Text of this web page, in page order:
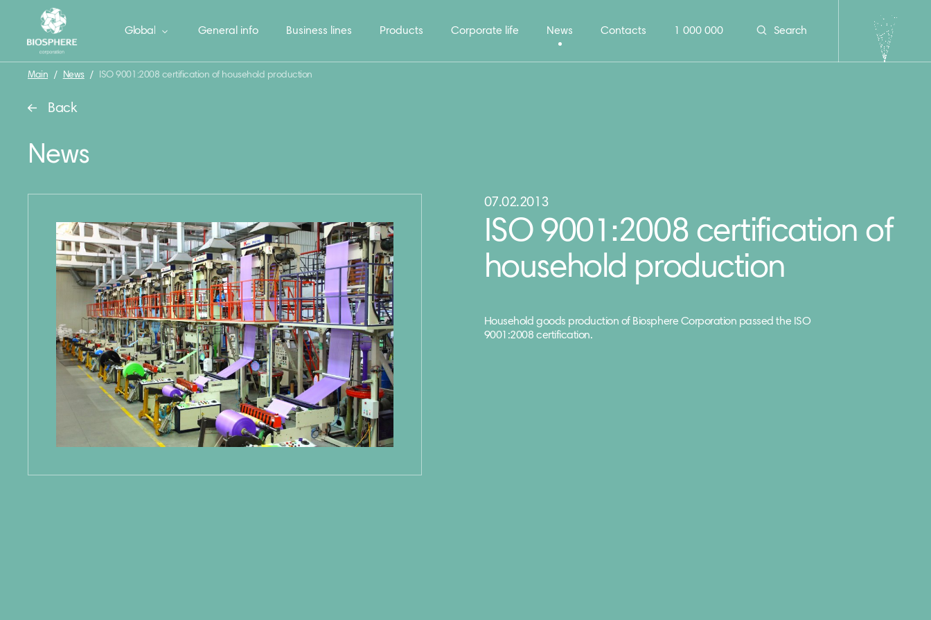
General info Business lines Products Corporate life News Contacts 1 000 000 Search
Global
Main / News / ISO 9001:2008 certification of household production
Back
News
07.02.2013
ISO 9001:2008 certification of
household production
Household goods production of Biosphere Corporation passed the ISO
9001:2008 certification.